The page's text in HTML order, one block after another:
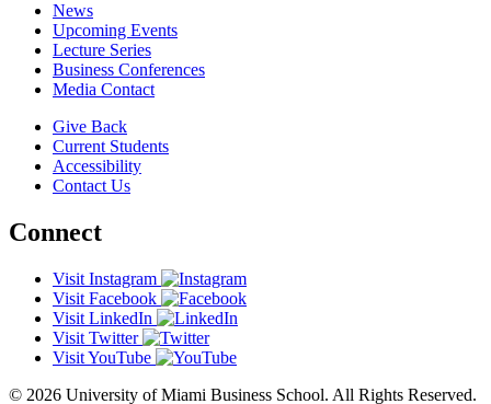
News
Upcoming Events
Lecture Series
Business Conferences
Media Contact
Give Back
Current Students
Accessibility
Contact Us
Connect
Visit Instagram
Visit Facebook
Visit LinkedIn
Visit Twitter
Visit YouTube
© 2026 University of Miami Business School. All Rights Reserved.